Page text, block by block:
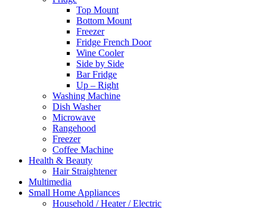
Top Mount
Bottom Mount
Freezer
Fridge French Door
Wine Cooler
Side by Side
Bar Fridge
Up – Right
Washing Machine
Dish Washer
Microwave
Rangehood
Freezer
Coffee Machine
Health & Beauty
Hair Straightener
Multimedia
Small Home Appliances
Household / Heater / Electric